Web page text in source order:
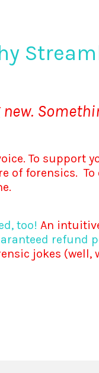
To support
of forensics.
too! An
refund
jokes (well,